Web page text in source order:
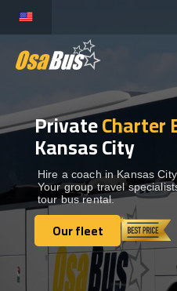
content
BUS RENTAL
TRANSFERS
DESTINATIONS
TOURS
PrivateCharter
Kansas City
Hire a coach in Kansas
Your group travel
tour bus rental.
Our fleet
Our fleet